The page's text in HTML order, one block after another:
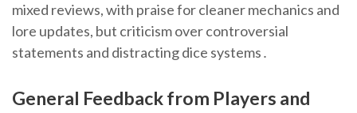
mixed reviews, with praise for cleaner mechanics and
lore updates, but criticism over controversial
statements and distracting dice systems․
General Feedback from Players and